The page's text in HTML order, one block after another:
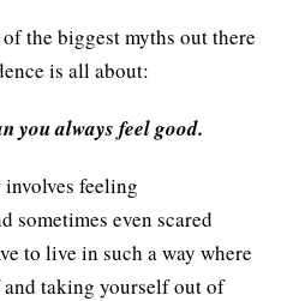
the biggest myths out there
is all about:
you always feel good.
involves feeling
sometimes even scared
to live in such a way where
taking yourself out of